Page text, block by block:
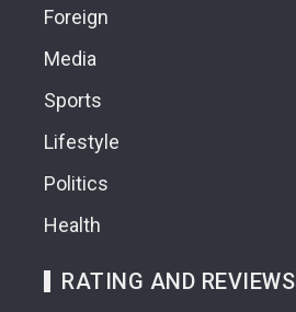
Foreign
Media
Sports
Lifestyle
Politics
Health
RATING AND REVIEWS